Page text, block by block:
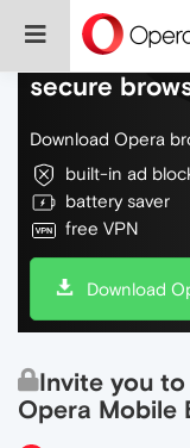
Do more on
secure
Download Opera
built-in ad
battery saver
free VPN
Download
Invite you
Opera Mobile